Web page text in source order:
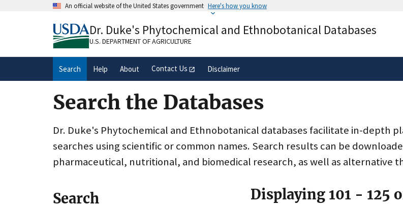
An official website of the United States government Here's how you know
A.govwebsite belongs to an official government
organization in the United States.
Alock( ) or
secure websites.
Dr. Duke's Phytochemical and Ethnobotanical Databases
U.S. DEPARTMENT OF AGRICULTURE
Search Help About Contact Us Disclaimer
Search the Databases
Dr. Duke's Phytochemical and Ethnobotanical databases facilitate in-depth
searches using scientific or common names. Search results can be
pharmaceutical, nutritional, and biomedical research, as well as alternative
Search Displaying 101 - 125